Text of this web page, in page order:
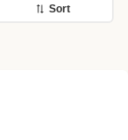
Sort